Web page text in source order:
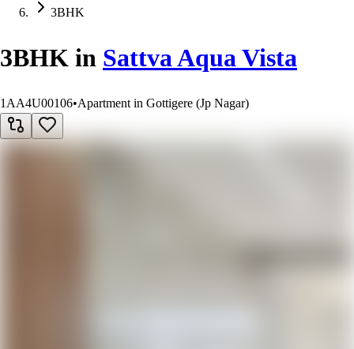
3BHK
3BHK in Sattva Aqua Vista
1AA4U00106•Apartment in Gottigere (Jp Nagar)